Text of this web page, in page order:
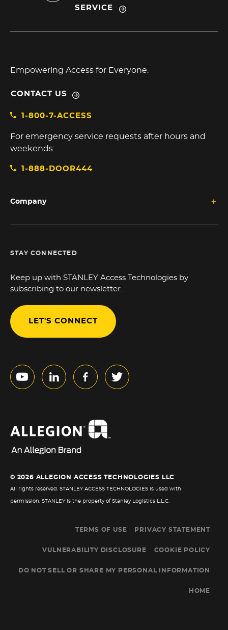
SERVICE
Empowering Access for Everyone.
CONTACT US
1-800-7-ACCESS
For emergency service requests after hours and
weekends:
1-888-DOOR444
Company
STAY CONNECTED
Keep up with STANLEY Access Technologies by
subscribing to our newsletter.
LET'S CONNECT
© 2026 ALLEGION ACCESS TECHNOLOGIES LLC
All rights reserved. STANLEY ACCESS TECHNOLOGIES is used with
permission. STANLEY is the property of Stanley Logistics L.L.C.
TERMS OF USE PRIVACY STATEMENT
VULNERABILITY DISCLOSURE COOKIE POLICY
DO NOT SELL OR SHARE MY PERSONAL INFORMATION
HOME